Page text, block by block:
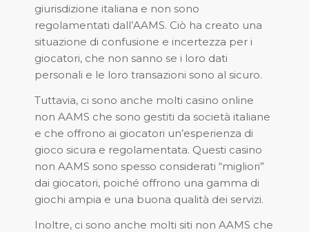
giurisdizione italiana e non sono
regolamentati dall’AAMS. Ciò ha creato una
situazione di confusione e incertezza per i
giocatori, che non sanno se i loro dati
personali e le loro transazioni sono al sicuro.
Tuttavia, ci sono anche molti casino online
non AAMS che sono gestiti da società italiane
e che offrono ai giocatori un’esperienza di
gioco sicura e regolamentata. Questi casino
non AAMS sono spesso considerati “migliori”
dai giocatori, poiché offrono una gamma di
giochi ampia e una buona qualità dei servizi.
Inoltre, ci sono anche molti siti non AAMS che